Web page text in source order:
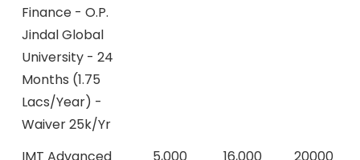
Finance - O.P.
Jindal Global
University - 24
Months (1.75
Lacs/Year) -
Waiver 25k/Yr